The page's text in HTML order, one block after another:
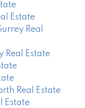
Estate
Real
Real Estate
Real Estate
Estate